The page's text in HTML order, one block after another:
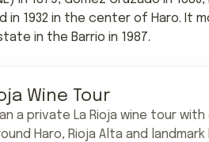
in 1932 in the center of Haro. It
in the Barrio in 1987.
Wine Tour
a private La Rioja wine tour
Haro, Rioja Alta and